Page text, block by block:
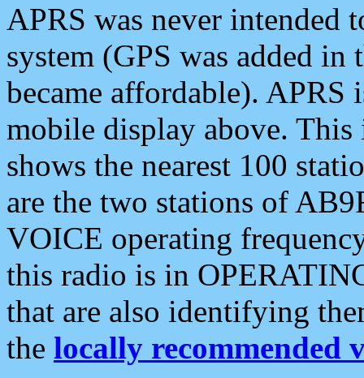
APRS was never intended
system (GPS was added
became affordable). APRS
mobile display above.
shows the nearest 100
are the two stations of
VOICE operating
this radio is in
that are also identifying
the locally recommended